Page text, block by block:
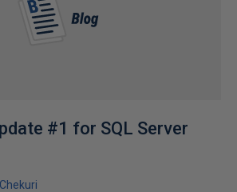
#1 for SQL Server